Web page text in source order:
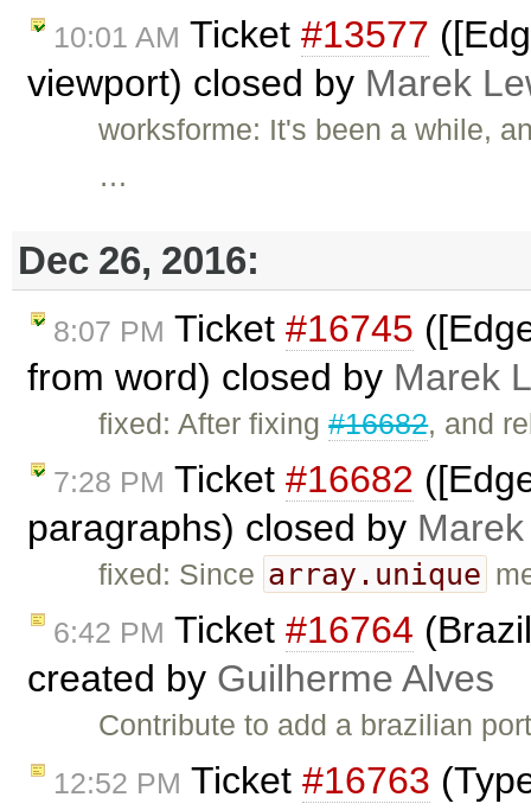
10:01 AM Ticket #13577
viewport) closed by Marek
worksforme: It's been a while,
…
Dec 26, 2016:
8:07 PM Ticket #16745
from word) closed by Marek
fixed: After fixing#16682, and
7:28 PM Ticket #16682
paragraphs) closed by
fixed: Since array.unique
6:42 PM Ticket #16764
created by Guilherme Alves
Contribute to add a brazilian
12:52 PM Ticket #16763